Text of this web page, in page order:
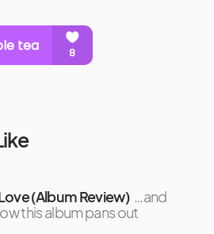
(Album Review) …and
this album pans out